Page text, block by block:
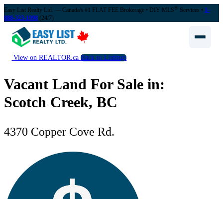
Easy List Realty Ltd. — Canada's #1 FLAT FEE Brokerage • DIY MLS® Services • 1-
888-323-1998 (24/7)
View on REALTOR.caBack to Listings
Vacant Land For Sale in:
Scotch Creek, BC
4370 Copper Cove Rd.